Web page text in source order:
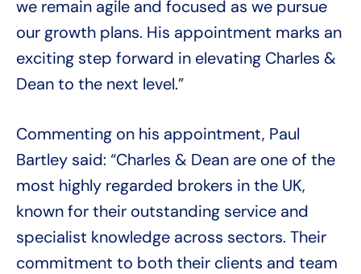
we remain agile and focused as we pursue
our growth plans. His appointment marks an
exciting step forward in elevating Charles &
Dean to the next level.”
Commenting on his appointment, Paul
Bartley said: “Charles & Dean are one of the
most highly regarded brokers in the UK,
known for their outstanding service and
specialist knowledge across sectors. Their
commitment to both their clients and team